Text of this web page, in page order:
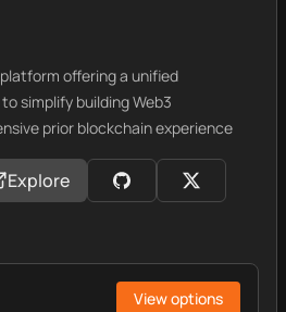
offering a unified
simplify building Web3
prior blockchain experience
Explore
View options